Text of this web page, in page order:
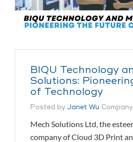
BIQU Technology
Solutions:
of Technology
Posted by Janet Wu
Mech Solutions Ltd, the
company of Cloud 3D Print